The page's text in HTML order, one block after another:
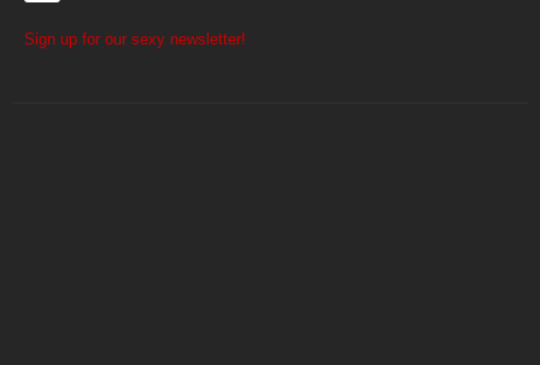
Sign up for our sexy newsletter!